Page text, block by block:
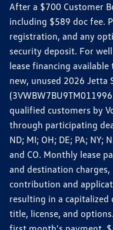
After a $700 Customer
including $589 doc fee.
registration, and any
security deposit. For
lease financing
new, unused 2026 Jetta
qualified customers by
through participating
ND; MI; OH; DE; PA; NY;
and CO. Monthly lease
and destination charges,
contribution and
resulting in a capitalized
title, license, and